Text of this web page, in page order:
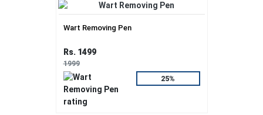
Wart Removing Pen
Rs. 1499
1999
25%